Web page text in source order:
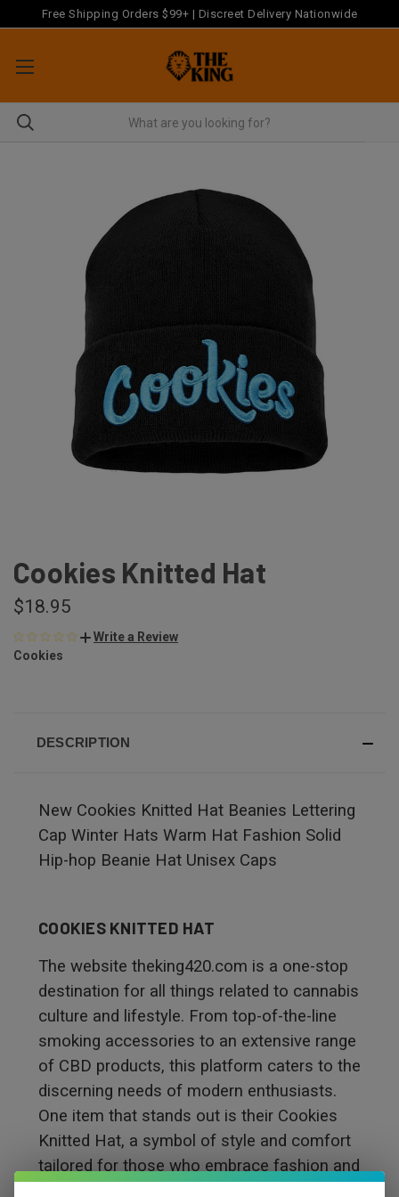
Free Shipping Orders $99+ | Discreet Delivery Nationwide
Cookies Knitted Hat
$18.95
Write a Review
Cookies
DESCRIPTION
New Cookies Knitted Hat Beanies Lettering
Cap Winter Hats Warm Hat Fashion Solid
Hip-hop Beanie Hat Unisex Caps
COOKIES KNITTED HAT
The website theking420.com is a one-stop
destination for all things related to cannabis
culture and lifestyle. From top-of-the-line
smoking accessories to an extensive range
of CBD products, this platform caters to the
discerning needs of modern enthusiasts.
One item that stands out is their Cookies
Knitted Hat, a symbol of style and comfort
tailored for those who embrace fashion and